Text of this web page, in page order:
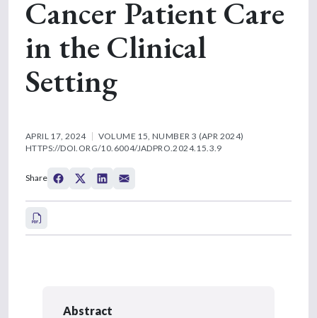
Cancer Patient Care
in the Clinical
Setting
APRIL 17, 2024
VOLUME 15, NUMBER 3 (APR 2024)
HTTPS://DOI.ORG/10.6004/JADPRO.2024.15.3.9
Share
Abstract